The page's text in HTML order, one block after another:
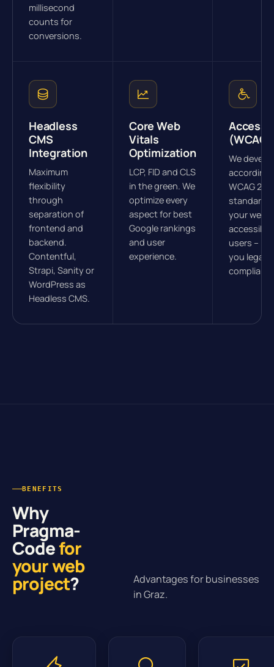
millisecond
counts for
conversions.
Headless
CMS
Integration
Maximum
flexibility
through
separation of
frontend and
backend.
Contentful,
Strapi, Sanity or
WordPress as
Headless CMS.
Core Web
Vitals
Optimization
LCP, FID and CLS
in the green. We
optimize every
aspect for best
Google rankings
and user
experience.
(WCAG)
We
according
WCAG 2.1
standards
your
accessible
users –
you legally
compliant.
BENEFITS
Why
Pragma-
Codefor
your web
project?
Advantages for businesses
in Graz.